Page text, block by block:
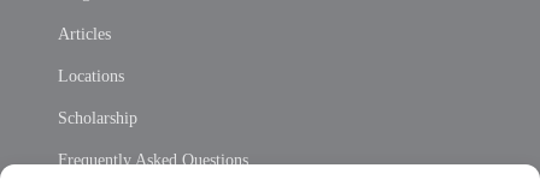
Articles
Locations
Scholarship
Frequently Asked Questions